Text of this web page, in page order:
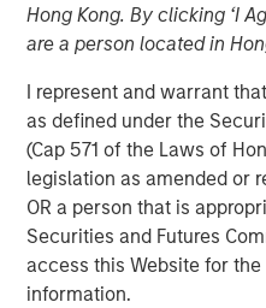
Hong Kong. By clicking ‘I
are a person located in
I represent and warrant
as defined under the
(Cap 571 of the Laws of
legislation as amended or
OR a person that is
Securities and Futures
access this Website for
information.
00:00
We are now tracking
side government,or
supply-side, private